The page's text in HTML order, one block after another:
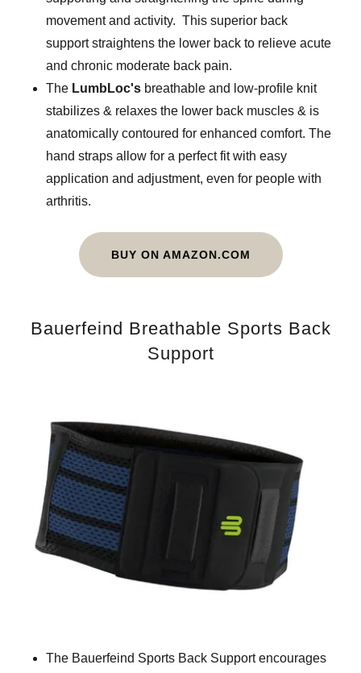
movement and activity. This superior back
support straightens the lower back to relieve acute
and chronic moderate back pain.
The LumbLoc'sbreathable and low-profile knit
stabilizes & relaxes the lower back muscles & is
anatomically contoured for enhanced comfort. The
hand straps allow for a perfect fit with easy
application and adjustment, even for people with
arthritis.
BUY ON AMAZON.COM
Bauerfeind Breathable Sports Back
Support
The Bauerfeind Sports Back Support encourages